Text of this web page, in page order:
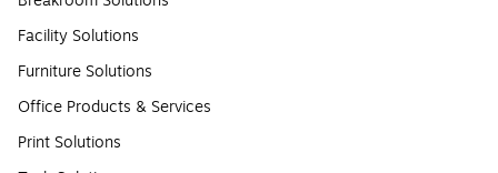
Facility Solutions
Furniture Solutions
Office Products & Services
Print Solutions